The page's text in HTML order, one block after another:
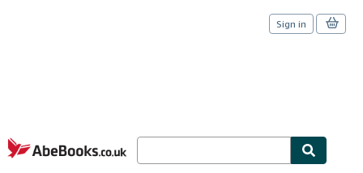
Skip to main content
AbeBooks.co.uk
Sign in